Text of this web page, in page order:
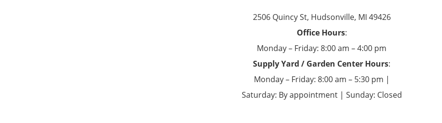
2506 Quincy St, Hudsonville, MI 49426
Office Hours:
Monday – Friday: 8:00 am – 4:00 pm
Supply Yard / Garden Center Hours:
Monday – Friday: 8:00 am – 5:30 pm |
Saturday: By appointment | Sunday: Closed